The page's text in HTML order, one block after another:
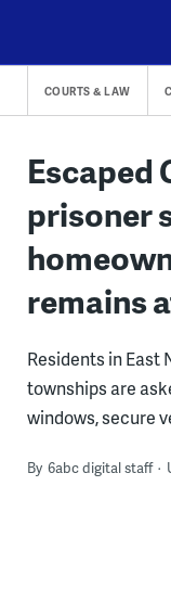
content
COURTS & LAW
Escaped
prisoner
remains
Residents in East
townships are
windows, secure
By 6abc digital staff